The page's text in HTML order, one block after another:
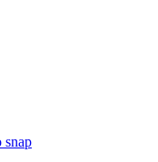
snap